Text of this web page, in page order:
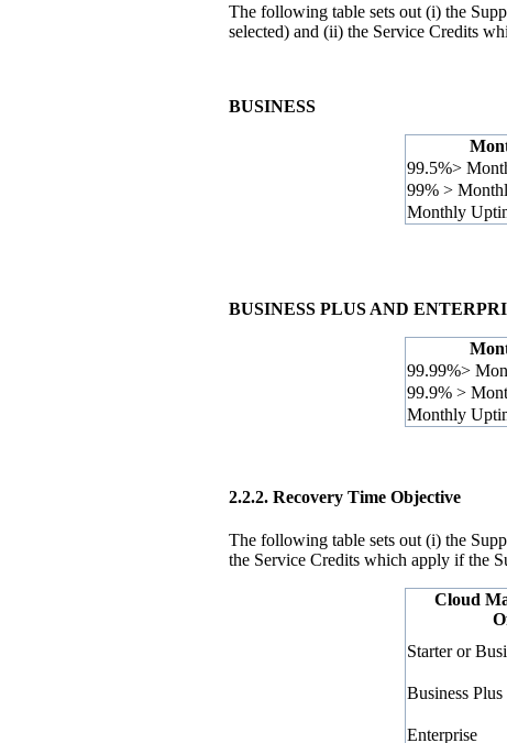
The following table sets out (i) the
selected) and (ii) the Service Credits
BUSINESS
99.5%>
99% >
Monthly
BUSINESS PLUS AND
99.99%>
99.9% >
Monthly
2.2.2. Recovery Time Objective
The following table sets out (i) the
the Service Credits which apply if the
Cloud
Starter or
Business Plus
Enterprise